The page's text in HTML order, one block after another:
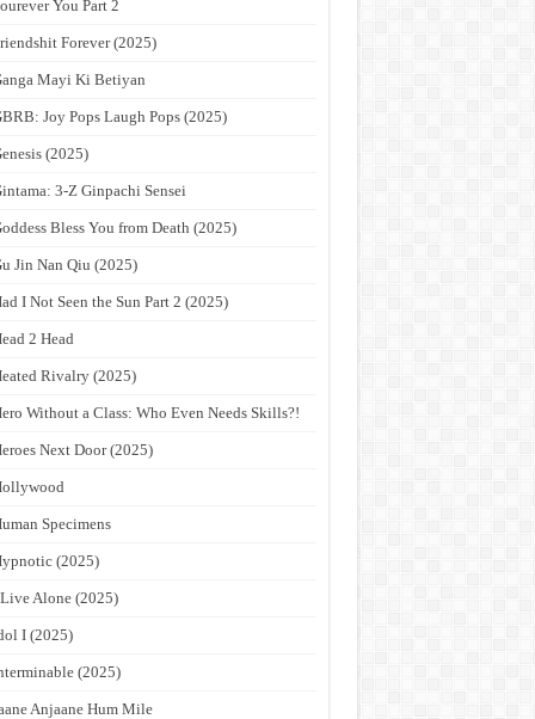
You Part 2
Forever (2025)
Mayi Ki Betiyan
Joy Pops Laugh Pops (2025)
(2025)
3-Z Ginpachi Sensei
Bless You from Death (2025)
Jin Nan Qiu (2025)
I Not Seen the Sun Part 2 (2025)
2 Head
Rivalry (2025)
Without a Class: Who Even Needs Skills?!
Next Door (2025)
Specimens
(2025)
Alone (2025)
I (2025)
(2025)
Anjaane Hum Mile